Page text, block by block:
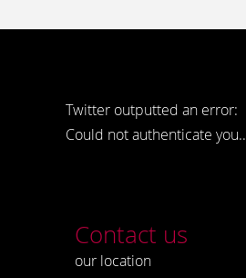
Twitter outputted an error:
Could not authenticate you..
Contact us
our location